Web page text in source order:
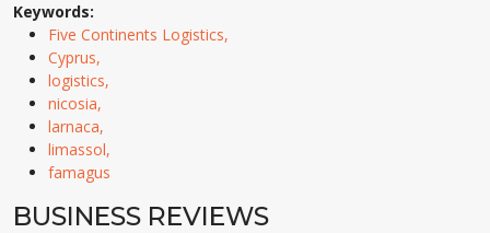
Keywords:
Five Continents Logistics,
Cyprus,
logistics,
nicosia,
larnaca,
limassol,
famagus
BUSINESS REVIEWS